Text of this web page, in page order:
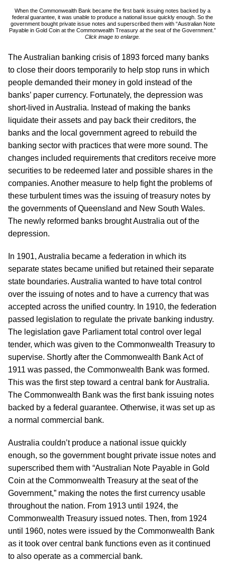
When the Commonwealth Bank became the first bank issuing notes backed by a
federal guarantee, it was unable to produce a national issue quickly enough. So the
government bought private issue notes and superscribed them with “Australian Note
Payable in Gold Coin at the Commonwealth Treasury at the seat of the Government.”
Click image to enlarge.
The Australian banking crisis of 1893 forced many banks
to close their doors temporarily to help stop runs in which
people demanded their money in gold instead of the
banks’ paper currency. Fortunately, the depression was
short-lived in Australia. Instead of making the banks
liquidate their assets and pay back their creditors, the
banks and the local government agreed to rebuild the
banking sector with practices that were more sound. The
changes included requirements that creditors receive more
securities to be redeemed later and possible shares in the
companies. Another measure to help fight the problems of
these turbulent times was the issuing of treasury notes by
the governments of Queensland and New South Wales.
The newly reformed banks brought Australia out of the
depression.
In 1901, Australia became a federation in which its
separate states became unified but retained their separate
state boundaries. Australia wanted to have total control
over the issuing of notes and to have a currency that was
accepted across the unified country. In 1910, the federation
passed legislation to regulate the private banking industry.
The legislation gave Parliament total control over legal
tender, which was given to the Commonwealth Treasury to
supervise. Shortly after the Commonwealth Bank Act of
1911 was passed, the Commonwealth Bank was formed.
This was the first step toward a central bank for Australia.
The Commonwealth Bank was the first bank issuing notes
backed by a federal guarantee. Otherwise, it was set up as
a normal commercial bank.
Australia couldn’t produce a national issue quickly
enough, so the government bought private issue notes and
superscribed them with “Australian Note Payable in Gold
Coin at the Commonwealth Treasury at the seat of the
Government,” making the notes the first currency usable
throughout the nation. From 1913 until 1924, the
Commonwealth Treasury issued notes. Then, from 1924
until 1960, notes were issued by the Commonwealth Bank
as it took over central bank functions even as it continued
to also operate as a commercial bank.